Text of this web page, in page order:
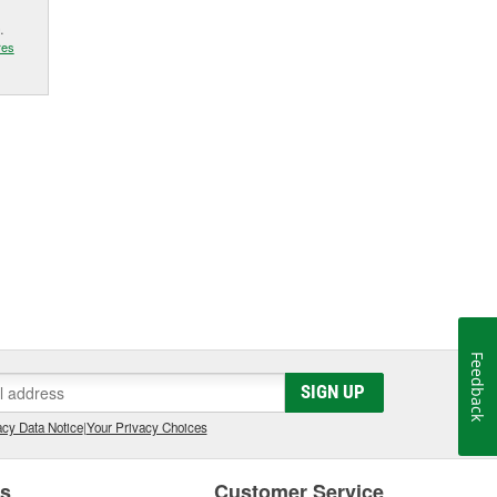
SIGN UP
Data Notice|Your Privacy Choices
Customer Service
Feedback